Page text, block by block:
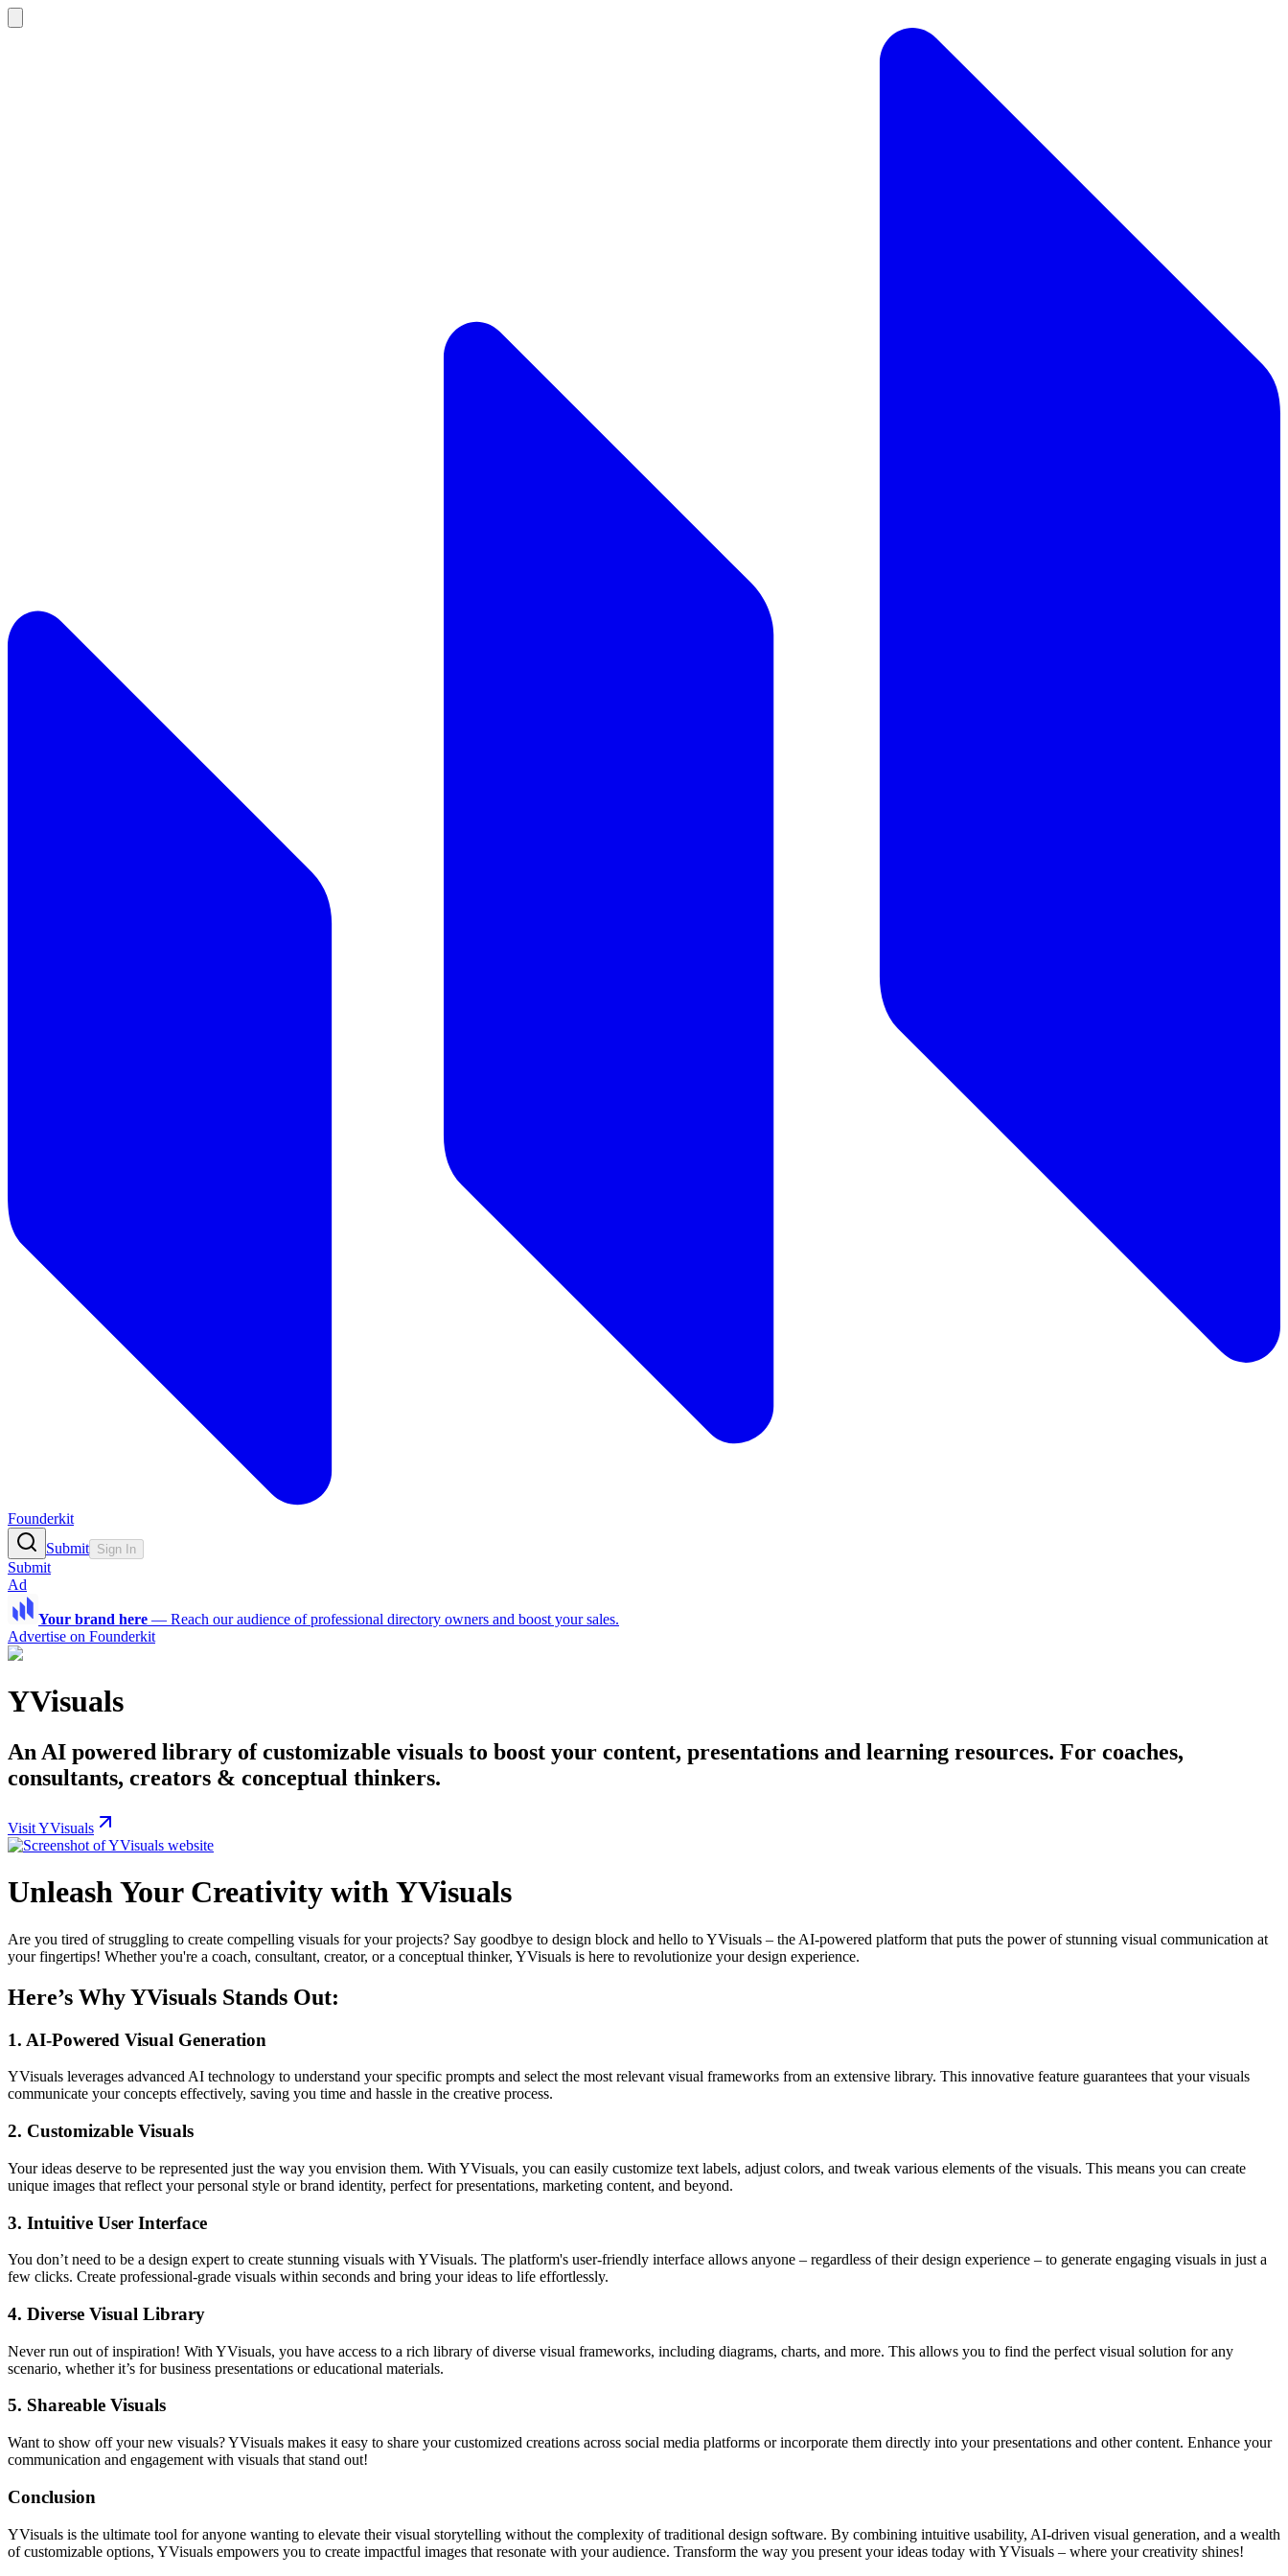
Founderkit
Submit Sign In
Submit
Ad
Your brand here — Reach our audience of professional directory owners and boost your sales.
Advertise on Founderkit
YVisuals
An AI powered library of customizable visuals to boost your content, presentations and learning resources. For coaches,
consultants, creators & conceptual thinkers.
Visit YVisuals
Unleash Your Creativity with YVisuals
Are you tired of struggling to create compelling visuals for your projects? Say goodbye to design block and hello to YVisuals – the AI-powered platform that puts the power of stunning visual communication at
your fingertips! Whether you're a coach, consultant, creator, or a conceptual thinker, YVisuals is here to revolutionize your design experience.
Here’s Why YVisuals Stands Out:
1. AI-Powered Visual Generation
YVisuals leverages advanced AI technology to understand your specific prompts and select the most relevant visual frameworks from an extensive library. This innovative feature guarantees that your visuals
communicate your concepts effectively, saving you time and hassle in the creative process.
2. Customizable Visuals
Your ideas deserve to be represented just the way you envision them. With YVisuals, you can easily customize text labels, adjust colors, and tweak various elements of the visuals. This means you can create
unique images that reflect your personal style or brand identity, perfect for presentations, marketing content, and beyond.
3. Intuitive User Interface
You don’t need to be a design expert to create stunning visuals with YVisuals. The platform's user-friendly interface allows anyone – regardless of their design experience – to generate engaging visuals in just a
few clicks. Create professional-grade visuals within seconds and bring your ideas to life effortlessly.
4. Diverse Visual Library
Never run out of inspiration! With YVisuals, you have access to a rich library of diverse visual frameworks, including diagrams, charts, and more. This allows you to find the perfect visual solution for any
scenario, whether it’s for business presentations or educational materials.
5. Shareable Visuals
Want to show off your new visuals? YVisuals makes it easy to share your customized creations across social media platforms or incorporate them directly into your presentations and other content. Enhance your
communication and engagement with visuals that stand out!
Conclusion
YVisuals is the ultimate tool for anyone wanting to elevate their visual storytelling without the complexity of traditional design software. By combining intuitive usability, AI-driven visual generation, and a wealth
of customizable options, YVisuals empowers you to create impactful images that resonate with your audience. Transform the way you present your ideas today with YVisuals – where your creativity shines!